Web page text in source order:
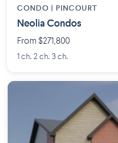
CONDO | PINCOURT
Neolia Condos
From $271,800
1 ch. 2 ch. 3 ch.